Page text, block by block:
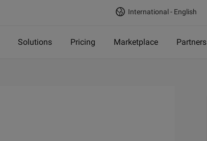
International - English
Solutions Pricing Marketplace Partners